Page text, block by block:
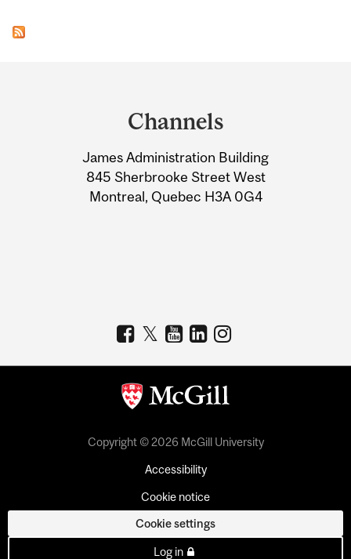
Information
Channels
James Administration Building
845 Sherbrooke Street West
Montreal, Quebec H3A 0G4
Copyright © 2026 McGill University
Accessibility
Cookie notice
Cookie settings
Log in